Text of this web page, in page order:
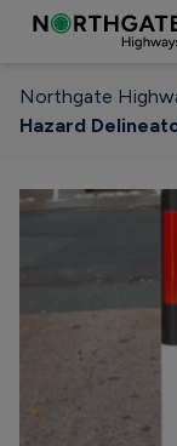
Northgate
Hazard